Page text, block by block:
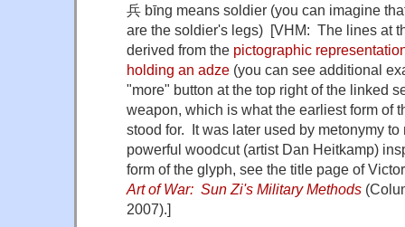
兵 bīng means soldier (you can imagine
are the soldier's legs) [VHM: The lines at
derived from the pictographic
holding an adze (you can see additional
"more" button at the top right of the linked
weapon, which is what the earliest form of
stood for. It was later used by metonymy
powerful woodcut (artist Dan Heitkamp)
form of the glyph, see the title page of
Art of War: Sun Zi's Military Methods
2007).]